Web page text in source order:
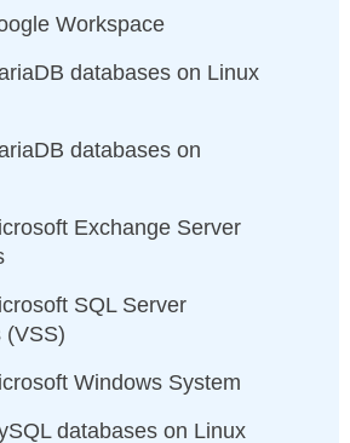
Workspace
databases on Linux
databases on
Exchange Server
SQL Server
(VSS)
Windows System
databases on Linux